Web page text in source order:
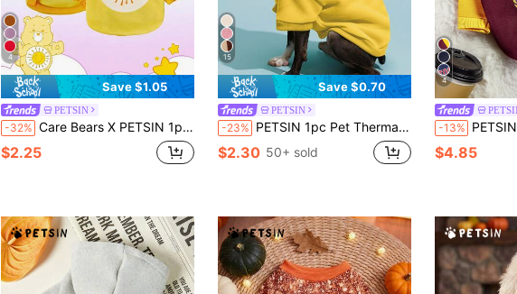
4
Save $1.05
PETSIN
-32% Care Bears X PETSIN 1pc Funshine Bear Printed Yellow Cute Three-Dimensional Ear Hooded Sweatshirt For Cats And Dogs, Plush Warm & Comfortable, Perfect For Cozy Indoor Cuddles Or Cool Outdoor Evening Walks
$2.25
15
Save $0.70
PETSIN
-23% PETSIN 1pc Pet Thermal Lined Warm Hoodie For Cats & Dogs, Yellow
$2.30 50+ sold
4
-13% PETSIN 1pc Vintage
$4.85